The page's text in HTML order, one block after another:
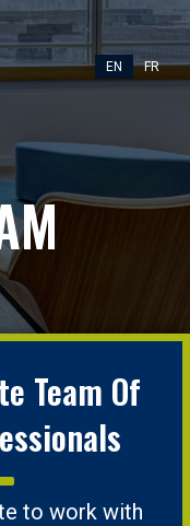
EN FR
Team Of
to work with